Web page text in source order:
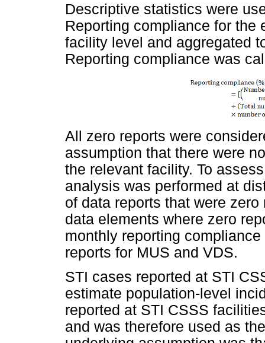
Descriptive statistics were
Reporting compliance for the
facility level and aggregated
Reporting compliance was
All zero reports were
assumption that there were
the relevant facility. To
analysis was performed at
of data reports that were
data elements where zero
monthly reporting
reports for MUS and VDS.
STI cases reported at STI
estimate population-level
reported at STI CSSS
and was therefore used as